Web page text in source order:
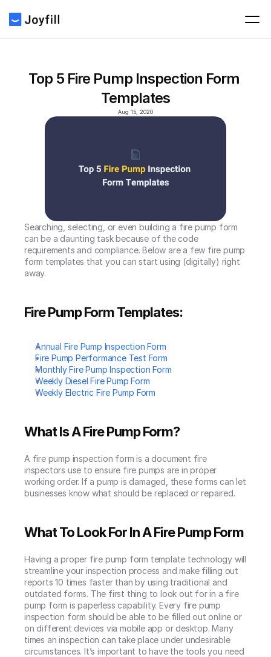
Top 5 Fire Pump Inspection Form
Templates
Aug 15, 2020
Searching, selecting, or even building a fire pump form
can be a daunting task because of the code
requirements and compliance. Below are a few fire pump
form templates that you can start using (digitally) right
away.
Fire Pump Form Templates:
Annual Fire Pump Inspection Form
Fire Pump Performance Test Form
Monthly Fire Pump Inspection Form
Weekly Diesel Fire Pump Form
Weekly Electric Fire Pump Form
What Is A Fire Pump Form?
A fire pump inspection form is a document fire
inspectors use to ensure fire pumps are in proper
working order. If a pump is damaged, these forms can let
businesses know what should be replaced or repaired.
What To Look For In A Fire Pump Form
Having a proper fire pump form template technology will
streamline your inspection process and make filling out
reports 10 times faster than by using traditional and
outdated forms. The first thing to look out for in a fire
pump form is paperless capability. Every fire pump
inspection form should be able to be filled out online or
on different devices via mobile app or desktop. Many
times an inspection can take place under undesirable
circumstances. It’s important to have the tools you need